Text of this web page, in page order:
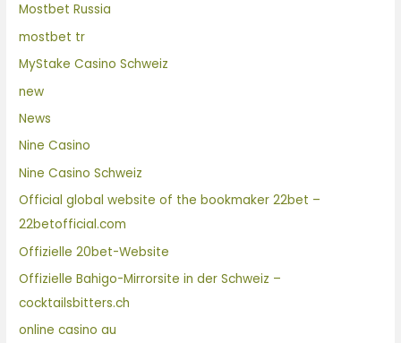
Mostbet Russia
mostbet tr
MyStake Casino Schweiz
new
News
Nine Casino
Nine Casino Schweiz
Official global website of the bookmaker 22bet –
22betofficial.com
Offizielle 20bet-Website
Offizielle Bahigo-Mirrorsite in der Schweiz –
cocktailsbitters.ch
online casino au